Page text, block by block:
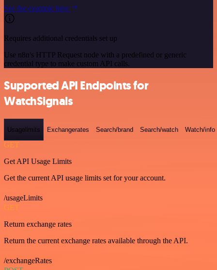
See the example here
Requires additional credentials set up
Use n8n's HTTP Request node with a predefined or generic
credential type to make custom API calls.
Supported API Endpoints for
WatchSignals
Usagelimits Exchangerates Search/brand Search/watch Watch/info
GET
Get API Usage Limits
Get the current API usage limits set for your account.
/usageLimits
GET
Return exchange rates
Return the current exchange rates available through the API.
/exchangeRates